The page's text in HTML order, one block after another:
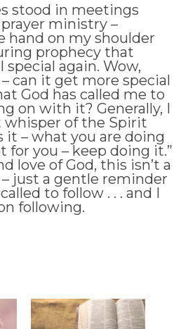
stood in meetings
ministry –
hand on my shoulder
prophecy that
special again. Wow,
– can it get more special
God has called me to
on with it? Generally, I
whisper of the Spirit
it – what you are doing
for you – keep doing it.”
love of God, this isn’t a
just a gentle reminder
to follow . . . and I
following.